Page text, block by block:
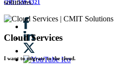
solutions.
Cloud Services
I want to migrate to the cloud.
(203) 539-6321